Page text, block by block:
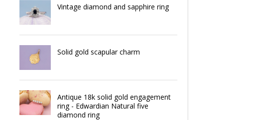
Vintage diamond and sapphire ring
Solid gold scapular charm
Antique 18k solid gold engagement
ring - Edwardian Natural five
diamond ring